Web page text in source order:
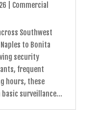
Commercial
Southwest
to Bonita
security
frequent
hours, these
surveillance...